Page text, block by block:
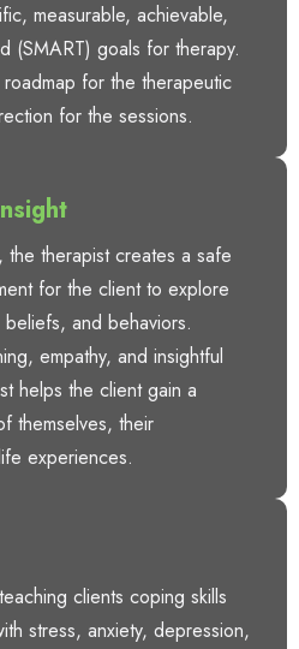
measurable, achievable,
(SMART) goals for therapy.
for the therapeutic
for the sessions.
the therapist creates a safe
for the client to explore
and behaviors.
empathy, and insightful
helps the client gain a
themselves, their
experiences.
clients coping skills
stress, anxiety, depression,